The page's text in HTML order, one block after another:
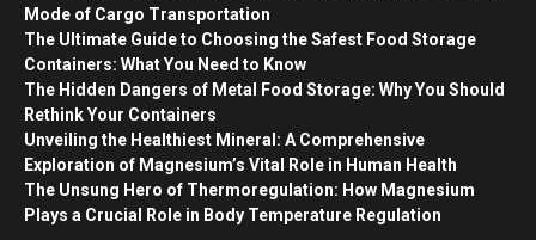
Mode of Cargo Transportation
The Ultimate Guide to Choosing the Safest Food Storage
Containers: What You Need to Know
The Hidden Dangers of Metal Food Storage: Why You Should
Rethink Your Containers
Unveiling the Healthiest Mineral: A Comprehensive
Exploration of Magnesium’s Vital Role in Human Health
The Unsung Hero of Thermoregulation: How Magnesium
Plays a Crucial Role in Body Temperature Regulation